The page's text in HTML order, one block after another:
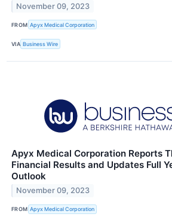
November 09, 2023
FROM Apyx Medical Corporation
VIA Business Wire
Apyx Medical Corporation Reports
Financial Results and Updates Full
Outlook
November 09, 2023
FROM Apyx Medical Corporation